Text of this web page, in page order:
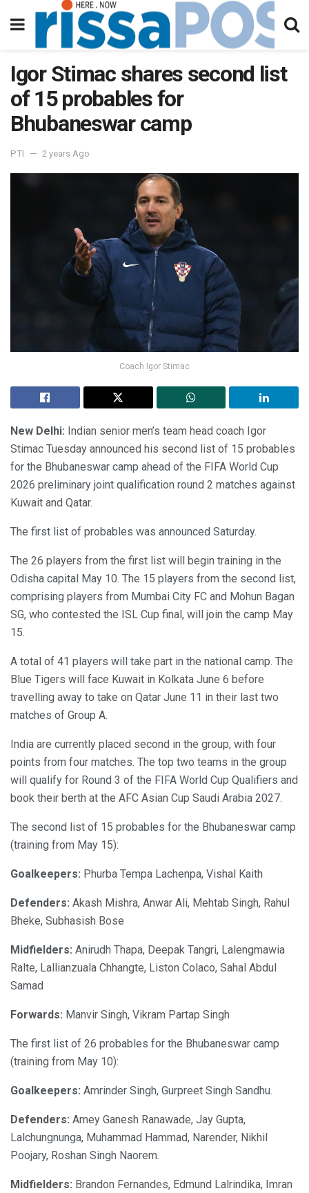
Igor Stimac shares second list
of 15 probables for
Bhubaneswar camp
PTI 2 years Ago
Coach Igor Stimac
New Delhi: Indian senior men’s team head coach Igor
Stimac Tuesday announced his second list of 15 probables
for the Bhubaneswar camp ahead of the FIFA World Cup
2026 preliminary joint qualification round 2 matches against
Kuwait and Qatar.
The first list of probables was announced Saturday.
The 26 players from the first list will begin training in the
Odisha capital May 10. The 15 players from the second list,
comprising players from Mumbai City FC and Mohun Bagan
SG, who contested the ISL Cup final, will join the camp May
15.
A total of 41 players will take part in the national camp. The
Blue Tigers will face Kuwait in Kolkata June 6 before
travelling away to take on Qatar June 11 in their last two
matches of Group A.
India are currently placed second in the group, with four
points from four matches. The top two teams in the group
will qualify for Round 3 of the FIFA World Cup Qualifiers and
book their berth at the AFC Asian Cup Saudi Arabia 2027.
The second list of 15 probables for the Bhubaneswar camp
(training from May 15):
Goalkeepers: Phurba Tempa Lachenpa, Vishal Kaith
Defenders: Akash Mishra, Anwar Ali, Mehtab Singh, Rahul
Bheke, Subhasish Bose
Midfielders: Anirudh Thapa, Deepak Tangri, Lalengmawia
Ralte, Lallianzuala Chhangte, Liston Colaco, Sahal Abdul
Samad
Forwards: Manvir Singh, Vikram Partap Singh
The first list of 26 probables for the Bhubaneswar camp
(training from May 10):
Goalkeepers: Amrinder Singh, Gurpreet Singh Sandhu.
Defenders: Amey Ganesh Ranawade, Jay Gupta,
Lalchungnunga, Muhammad Hammad, Narender, Nikhil
Poojary, Roshan Singh Naorem.
Midfielders: Brandon Fernandes, Edmund Lalrindika, Imran